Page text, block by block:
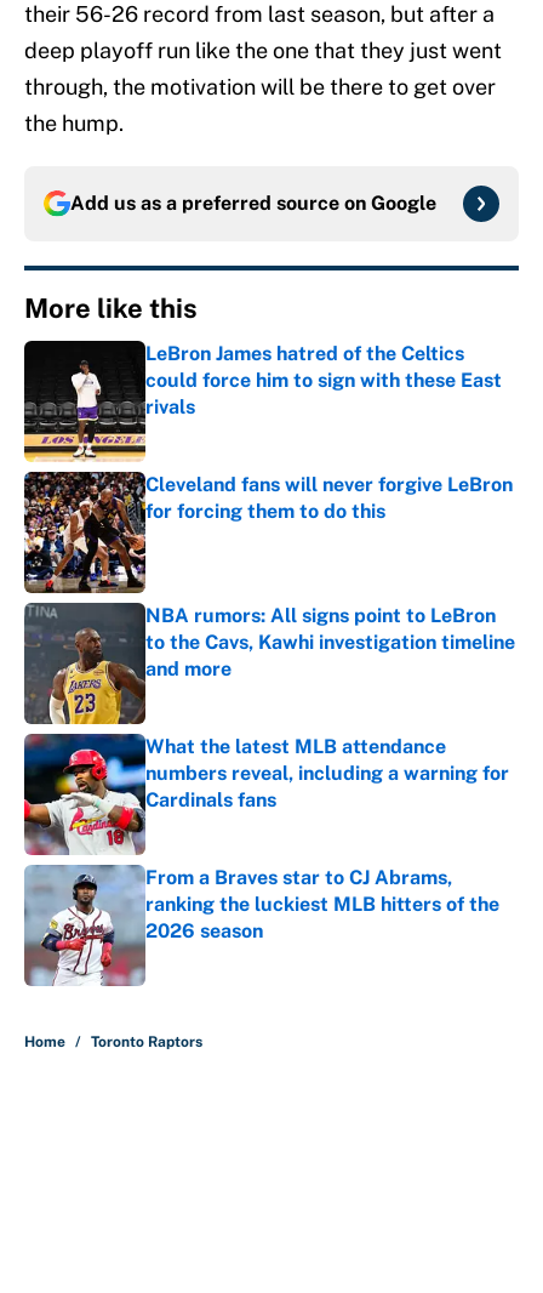
their 56-26 record from last season, but after a
deep playoff run like the one that they just went
through, the motivation will be there to get over
the hump.
Add us as a preferred source on Google
More like this
LeBron James hatred of the Celtics
could force him to sign with these East
rivals
Published by on Invalid Date
Cleveland fans will never forgive LeBron
for forcing them to do this
Published by on Invalid Date
NBA rumors: All signs point to LeBron
to the Cavs, Kawhi investigation timeline
and more
Published by on Invalid Date
What the latest MLB attendance
numbers reveal, including a warning for
Cardinals fans
Published by on Invalid Date
From a Braves star to CJ Abrams,
ranking the luckiest MLB hitters of the
2026 season
Published by on Invalid Date
Home / Toronto Raptors